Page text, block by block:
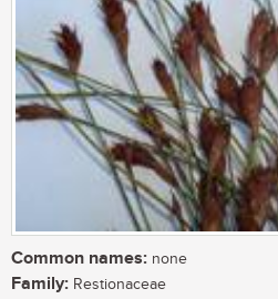
Common names: none
Family: Restionaceae